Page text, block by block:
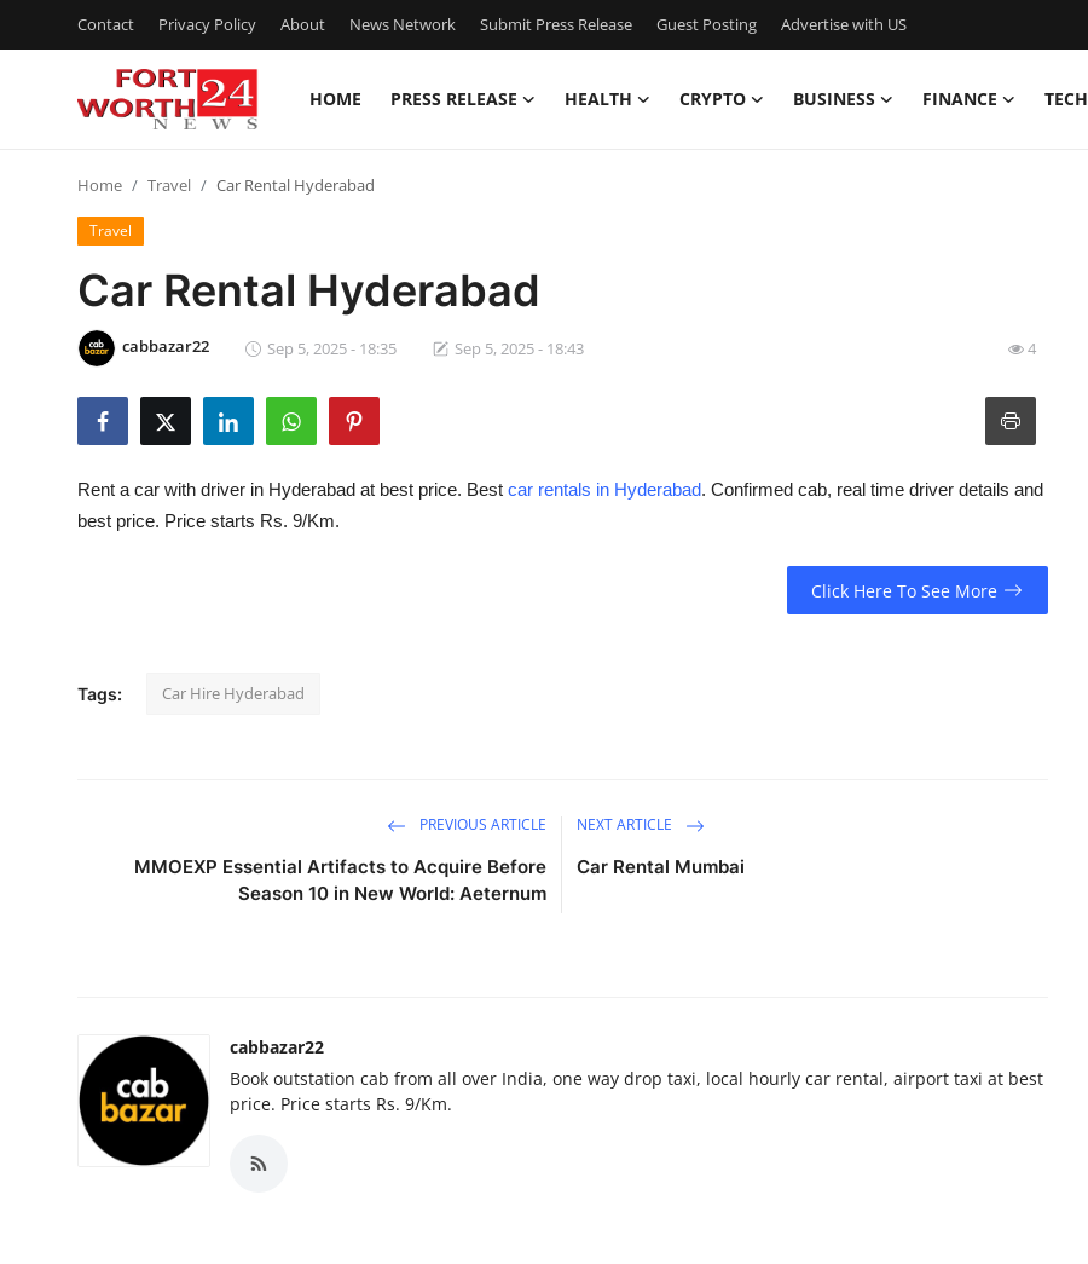
Contact Privacy Policy About News Network Submit Press Release Guest Posting Advertise with US
HOME PRESS RELEASE HEALTH CRYPTO BUSINESS FINANCE TECH
Press Release
Contact
Privacy Policy
News Network
Crypto
Top 10
Home Travel Car Rental Hyderabad
Travel
Car Rental Hyderabad
cabbazar22 Sep 5, 2025 - 18:35 Sep 5, 2025 - 18:43 4
Rent a car with driver in Hyderabad at best price. Best car rentals in Hyderabad. Confirmed cab, real time driver details and
best price. Price starts Rs. 9/Km.
Click Here To See More
Tags: Car Hire Hyderabad
PREVIOUS ARTICLE
MMOEXP Essential Artifacts to Acquire Before
Season 10 in New World: Aeternum
NEXT ARTICLE
Car Rental Mumbai
cabbazar22
Book outstation cab from all over India, one way drop taxi, local hourly car rental, airport taxi at best
price. Price starts Rs. 9/Km.